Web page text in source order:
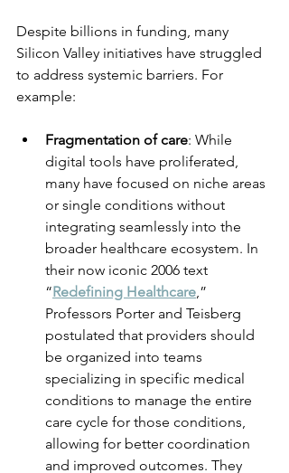
Despite billions in funding, many
Silicon Valley initiatives have struggled
to address systemic barriers. For
example:
Fragmentation of care: While
digital tools have proliferated,
many have focused on niche areas
or single conditions without
integrating seamlessly into the
broader healthcare ecosystem. In
their now iconic 2006 text
“Redefining Healthcare,”
Professors Porter and Teisberg
postulated that providers should
be organized into teams
specializing in specific medical
conditions to manage the entire
care cycle for those conditions,
allowing for better coordination
and improved outcomes. They